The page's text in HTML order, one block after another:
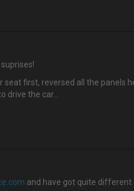
first, reversed all the
drive the car…
and have got quite different